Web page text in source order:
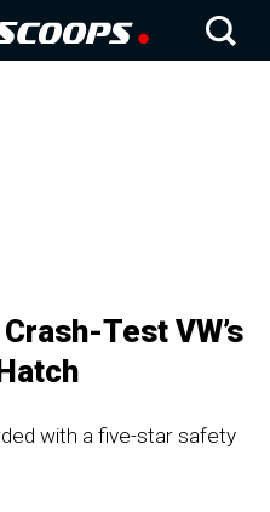
Test VW’s
with a five-star safety